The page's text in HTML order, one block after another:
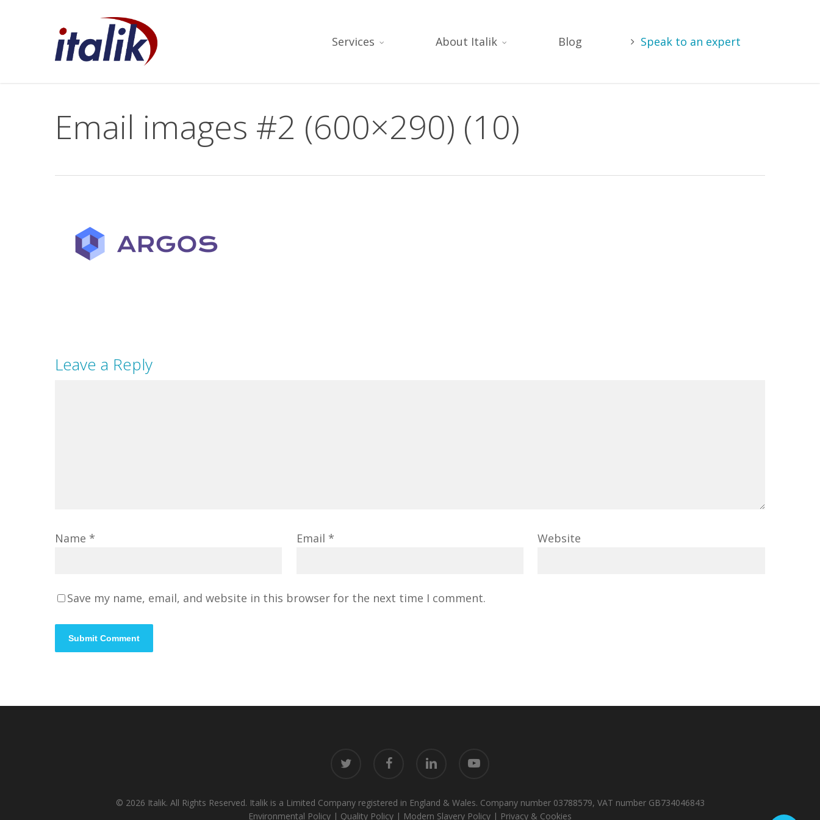
Services About Italik Blog Speak to an expert
Email images #2 (600×290) (10)
Leave a Reply
Name * Email * Website
Save my name, email, and website in this browser for the next time I comment.
facebook linkedin
© 2026 Italik. All Rights Reserved. Italik is a Limited Company registered in England & Wales. Company number 03788579, VAT number GB734046843
Environmental Policy | Quality Policy | Modern Slavery Policy | Privacy & Cookies